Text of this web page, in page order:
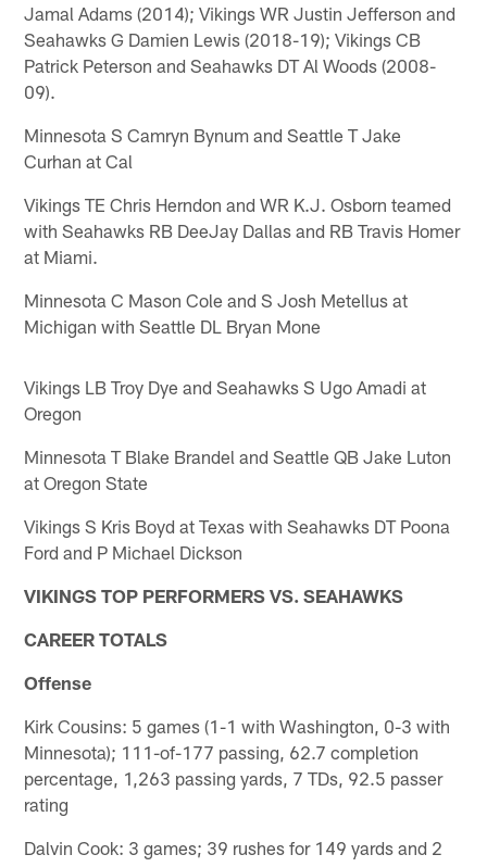
Jamal Adams (2014); Vikings WR Justin Jefferson and
Seahawks G Damien Lewis (2018-19); Vikings CB
Patrick Peterson and Seahawks DT Al Woods (2008-
09).
Minnesota S Camryn Bynum and Seattle T Jake
Curhan at Cal
Vikings TE Chris Herndon and WR K.J. Osborn teamed
with Seahawks RB DeeJay Dallas and RB Travis Homer
at Miami.
Minnesota C Mason Cole and S Josh Metellus at
Michigan with Seattle DL Bryan Mone
Vikings LB Troy Dye and Seahawks S Ugo Amadi at
Oregon
Minnesota T Blake Brandel and Seattle QB Jake Luton
at Oregon State
Vikings S Kris Boyd at Texas with Seahawks DT Poona
Ford and P Michael Dickson
VIKINGS TOP PERFORMERS VS. SEAHAWKS
CAREER TOTALS
Offense
Kirk Cousins: 5 games (1-1 with Washington, 0-3 with
Minnesota); 111-of-177 passing, 62.7 completion
percentage, 1,263 passing yards, 7 TDs, 92.5 passer
rating
Dalvin Cook: 3 games; 39 rushes for 149 yards and 2